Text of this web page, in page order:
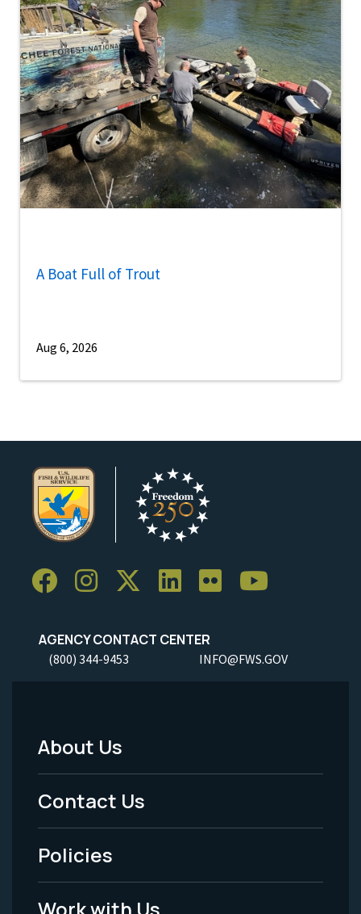
A Boat Full of Trout
Aug 6, 2026
AGENCY CONTACT CENTER
(800) 344-9453 INFO@FWS.GOV
Footer
Menu
-
Legal
About Us
Contact Us
Policies
Work with Us